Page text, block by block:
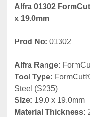
Alfra 01302
x 19.0mm
Prod No: 01302
Alfra Range:
Tool Type:
Steel (S235)
Size: 19.0 x 19.0mm
Material Thickness: